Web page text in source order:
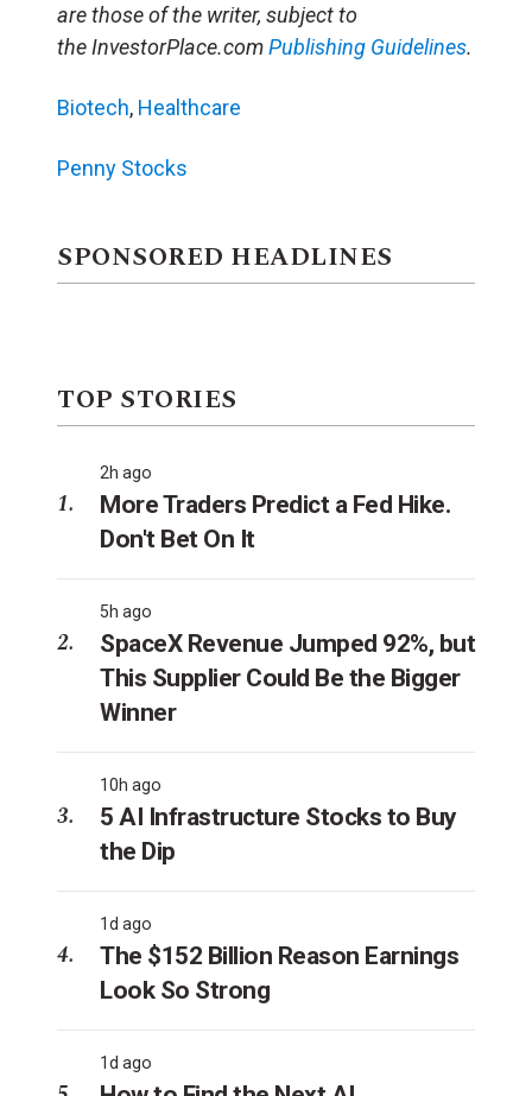
are those of the writer, subject to
the InvestorPlace.comPublishing Guidelines.
Biotech, Healthcare
Penny Stocks
SPONSORED HEADLINES
TOP STORIES
2h ago
More Traders Predict a Fed Hike.
Don't Bet On It
5h ago
SpaceX Revenue Jumped 92%, but
This Supplier Could Be the Bigger
Winner
10h ago
5 AI Infrastructure Stocks to Buy
the Dip
1d ago
The $152 Billion Reason Earnings
Look So Strong
1d ago